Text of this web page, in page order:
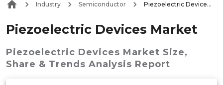
Industry Semiconductor Piezoelectric Devices Market
Piezoelectric Devices Market
Piezoelectric Devices Market Size,
Share & Trends Analysis Report